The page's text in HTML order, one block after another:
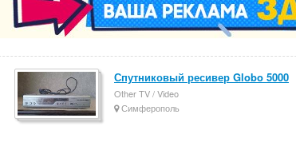
Спутниковый ресивер Globo 5000
Other TV / Video
Симферополь